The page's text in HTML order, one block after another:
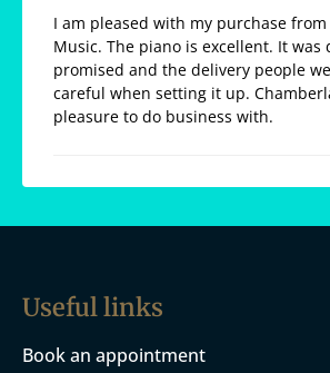
I am pleased with my purchase
Music. The piano is excellent. It was
promised and the delivery people
careful when setting it up.
pleasure to do business with.
Useful links
Book an appointment